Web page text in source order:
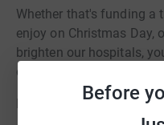
Before
Whether that's funding a
enjoy on Christmas Day,
brighten our hospitals,
difference.
Here are the different